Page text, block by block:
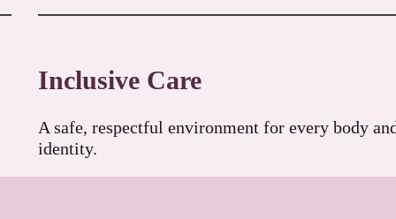
Inclusive Care
A safe, respectful environment for every body
identity.